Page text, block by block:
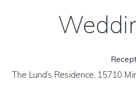
The Lund’s Residence, 15710